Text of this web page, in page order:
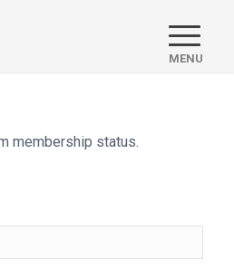
membership status.